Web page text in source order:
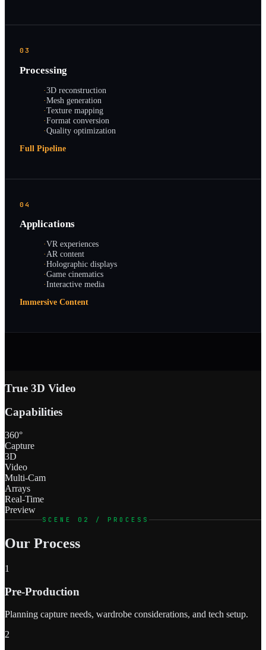
03
Processing
·3D reconstruction
·Mesh generation
·Texture mapping
·Format conversion
·Quality optimization
Full Pipeline
04
Applications
·VR experiences
·AR content
·Holographic displays
·Game cinematics
·Interactive media
Immersive Content
True 3D Video
Capabilities
360°
Capture
3D
Video
Multi-Cam
Arrays
Real-Time
Preview
SCENE 02 / PROCESS
Our Process
1
Pre-Production
Planning capture needs, wardrobe considerations, and tech setup.
2